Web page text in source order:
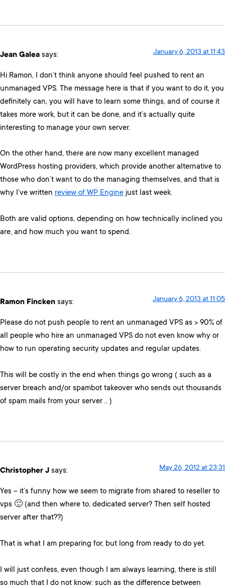
Jean Galea says: January 6, 2013 at 11:43
Hi Ramon, I don’t think anyone should feel pushed to rent an
unmanaged VPS. The message here is that if you want to do it, you
definitely can, you will have to learn some things, and of course it
takes more work, but it can be done, and it’s actually quite
interesting to manage your own server.
On the other hand, there are now many excellent managed
WordPress hosting providers, which provide another alternative to
those who don’t want to do the managing themselves, and that is
why I’ve written review of WP Enginejust last week.
Both are valid options, depending on how technically inclined you
are, and how much you want to spend.
Ramon Fincken says: January 6, 2013 at 11:05
Please do not push people to rent an unmanaged VPS as > 90% of
all people who hire an unmanaged VPS do not even know why or
how to run operating security updates and regular updates.
This will be costly in the end when things go wrong ( such as a
server breach and/or spambot takeover who sends out thousands
of spam mails from your server .. )
Christopher J says: May 26, 2012 at 23:31
Yes – it’s funny how we seem to migrate from shared to reseller to
vps 🙂 (and then where to, dedicated server? Then self hosted
server after that??)
That is what I am preparing for, but long from ready to do yet.
I will just confess, even though I am always learning, there is still
so much that I do not know: such as the difference between